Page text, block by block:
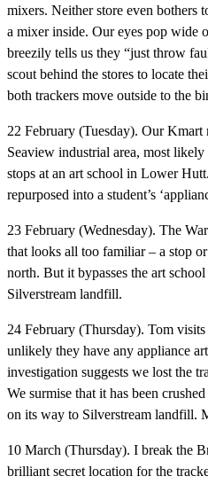
mixers. Neither store even bothers
a mixer inside. Our eyes pop wide
breezily tells us they “just throw
scout behind the stores to locate
both trackers move outside to the
22 February (Tuesday). Our Kmart
Seaview industrial area, most
stops at an art school in Lower
repurposed into a student’s
23 February (Wednesday). The
that looks all too familiar – a stop
north. But it bypasses the art
Silverstream landfill.
24 February (Thursday). Tom visits
unlikely they have any appliance
investigation suggests we lost the
We surmise that it has been
on its way to Silverstream landfill.
10 March (Thursday). I break the
brilliant secret location for the